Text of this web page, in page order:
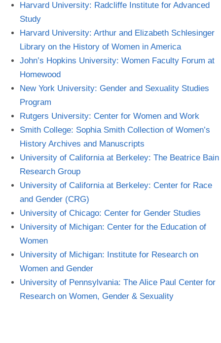
Harvard University: Radcliffe Institute for Advanced
Study
Harvard University: Arthur and Elizabeth Schlesinger
Library on the History of Women in America
John’s Hopkins University: Women Faculty Forum at
Homewood
New York University: Gender and Sexuality Studies
Program
Rutgers University: Center for Women and Work
Smith College: Sophia Smith Collection of Women’s
History Archives and Manuscripts
University of California at Berkeley: The Beatrice Bain
Research Group
University of California at Berkeley: Center for Race
and Gender (CRG)
University of Chicago: Center for Gender Studies
University of Michigan: Center for the Education of
Women
University of Michigan: Institute for Research on
Women and Gender
University of Pennsylvania: The Alice Paul Center for
Research on Women, Gender & Sexuality